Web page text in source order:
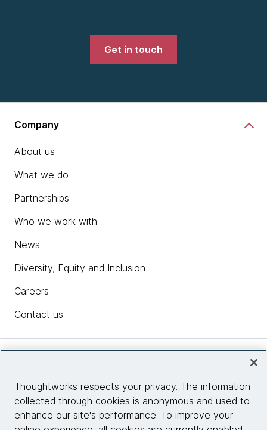
Get in touch
Company
About us
What we do
Partnerships
Who we work with
News
Diversity, Equity and Inclusion
Careers
Contact us
Site info
Thoughtworks respects your privacy. The information
collected through cookies is anonymous and used to
enhance our site's performance. To improve your